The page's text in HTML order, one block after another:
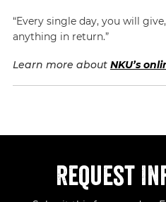
“Every single day, you will
anything in return.”
Learn more about NKU’s
Request